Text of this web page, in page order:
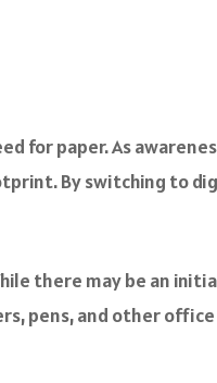
paper. As
By switching to
there may be an
pens, and other